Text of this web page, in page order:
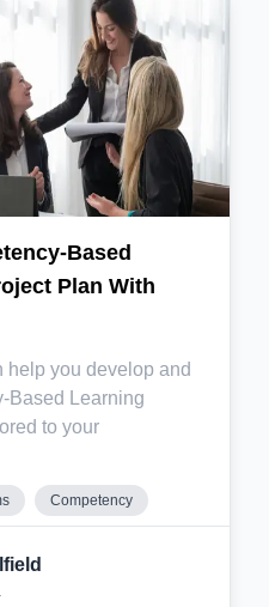
Based
Plan With
help you develop and
Based Learning
to your
Competency